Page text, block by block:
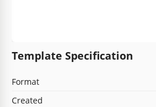
Template Specification
Format
Created